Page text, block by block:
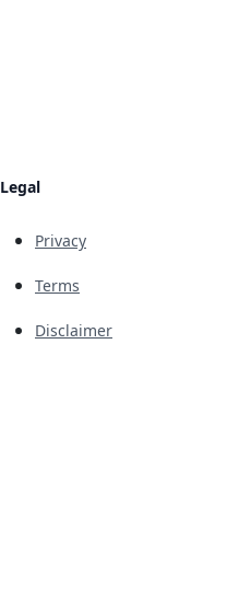
Legal
Privacy
Terms
Disclaimer